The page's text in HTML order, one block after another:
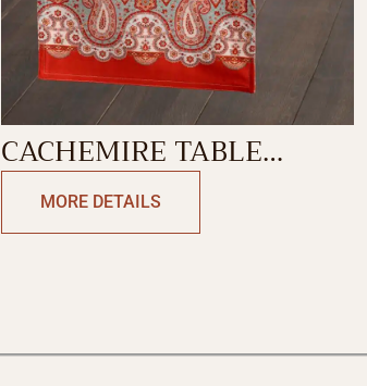
CACHEMIRE TABLE
RUNNER-DOUBLE SIDE
MORE DETAILS